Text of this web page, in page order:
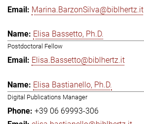
Marina.BarzonSilva@biblhertz.it
Elisa Bassetto, Ph.D.
Postdoctoral Fellow
Elisa.Bassetto@biblhertz.it
Elisa Bastianello, Ph.D.
Digital Publications Manager
+39 06 69993-306